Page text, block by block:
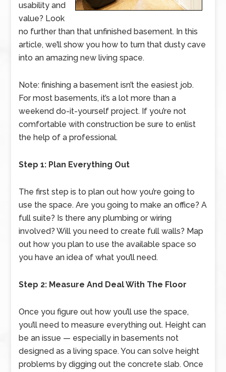
usability and
value? Look
no further than that unfinished basement. In this
article, we’ll show you how to turn that dusty cave
into an amazing new living space.
Note: finishing a basement isn’t the easiest job.
For most basements, it’s a lot more than a
weekend do-it-yourself project. If you’re not
comfortable with construction be sure to enlist
the help of a professional.
Step 1: Plan Everything Out
The first step is to plan out how you’re going to
use the space. Are you going to make an office? A
full suite? Is there any plumbing or wiring
involved? Will you need to create full walls? Map
out how you plan to use the available space so
you have an idea of what you’ll need.
Step 2: Measure And Deal With The Floor
Once you figure out how you’ll use the space,
you’ll need to measure everything out. Height can
be an issue — especially in basements not
designed as a living space. You can solve height
problems by digging out the concrete slab. Once